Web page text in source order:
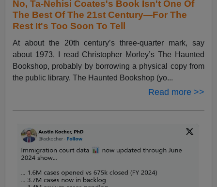
No, Ta-Nehisi Coates's Book Isn't One Of
The Best Of The 21st Century—For The
Rest It's Too Soon To Tell
At about the 20th century’s three-quarter mark, say
about 1973, I read Christopher Morley’s The Haunted
Bookshop, probably by borrowing a physical copy from
the public library. The Haunted Bookshop (yo...
Read more >>